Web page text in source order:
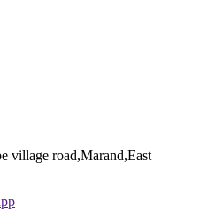
village road,Marand,East